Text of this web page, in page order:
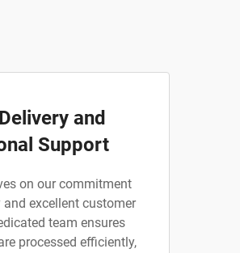
and
Support
on our commitment
excellent customer
team ensures
processed efficiently,